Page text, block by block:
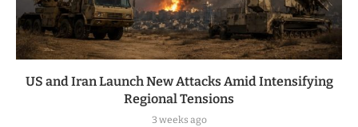
US and Iran Launch New Attacks Amid Intensifying
Regional Tensions
3 weeks ago